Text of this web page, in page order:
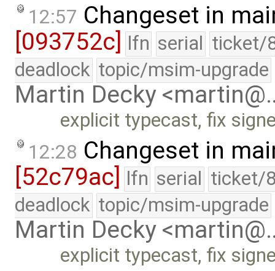
12:57 Changeset in
[093752c] lfn serial ticket/
deadlock topic/msim-upgrade
Martin Decky
explicit typecast, fix
12:28 Changeset in
[52c79ac]
lfn serial ticket/
deadlock topic/msim-upgrade
Martin Decky
explicit typecast, fix